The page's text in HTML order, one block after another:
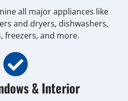
all major appliances like
and dryers, dishwashers,
freezers, and more.
& Interior